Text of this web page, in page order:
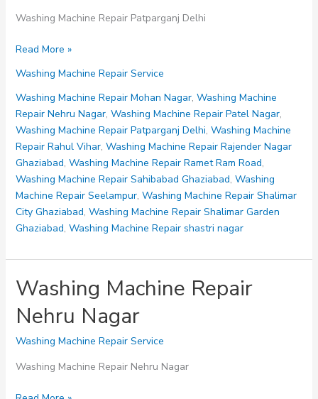
Washing Machine Repair Patparganj Delhi
Washing
Repair
Patparganj
Delhi
Read More »
Washing Machine Repair Service
Washing Machine Repair Mohan Nagar, Washing Machine
Repair Nehru Nagar, Washing Machine Repair Patel Nagar,
Washing Machine Repair Patparganj Delhi, Washing Machine
Repair Rahul Vihar, Washing Machine Repair Rajender Nagar
Ghaziabad, Washing Machine Repair Ramet Ram Road,
Washing Machine Repair Sahibabad Ghaziabad, Washing
Machine Repair Seelampur, Washing Machine Repair Shalimar
City Ghaziabad, Washing Machine Repair Shalimar Garden
Ghaziabad, Washing Machine Repair shastri nagar
Washing Machine Repair
Nehru Nagar
Washing Machine Repair Service
Washing Machine Repair Nehru Nagar